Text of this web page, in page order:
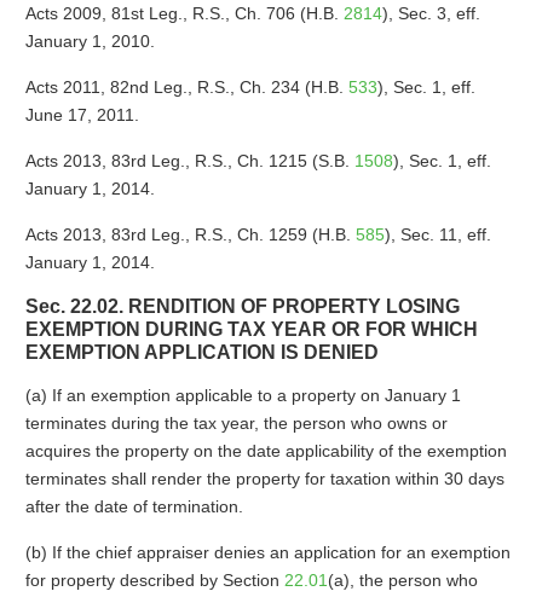
Acts 2009, 81st Leg., R.S., Ch. 706 (H.B. 2814), Sec. 3, eff.
January 1, 2010.
Acts 2011, 82nd Leg., R.S., Ch. 234 (H.B. 533), Sec. 1, eff.
June 17, 2011.
Acts 2013, 83rd Leg., R.S., Ch. 1215 (S.B. 1508), Sec. 1, eff.
January 1, 2014.
Acts 2013, 83rd Leg., R.S., Ch. 1259 (H.B. 585), Sec. 11, eff.
January 1, 2014.
Sec. 22.02. RENDITION OF PROPERTY LOSING
EXEMPTION DURING TAX YEAR OR FOR WHICH
EXEMPTION APPLICATION IS DENIED
(a) If an exemption applicable to a property on January 1
terminates during the tax year, the person who owns or
acquires the property on the date applicability of the exemption
terminates shall render the property for taxation within 30 days
after the date of termination.
(b) If the chief appraiser denies an application for an exemption
for property described by Section 22.01 (a), the person who